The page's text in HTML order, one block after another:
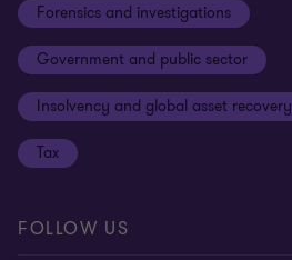
Cookies on our site
Our approach to tax
Anti-bribery and corruption
Third Party code of conduct
Remote access
Forensics and investigations
Government and public sector
Insolvency and global asset recovery
Tax
FOLLOW US